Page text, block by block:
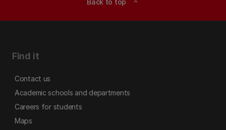
Back to top expand_less
Find it
Contact us
Academic schools and departments
Careers for students
Maps